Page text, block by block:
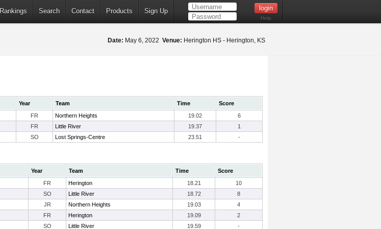
Rankings Search Contact Products Sign Up
Help
Date: May 6, 2022 Venue: Herington HS - Herington, KS
Year Team Time
Score
FR Northern Heights 19.02
6
FR Little River 19.37
1
SO Lost Springs-Centre 23.51 -
Year Team Time
Score
FR Herington 18.21
10
SO Little River 18.72
8
JR Northern Heights 19.03
4
FR Herington 19.09
2
SO Little River 19.59
-